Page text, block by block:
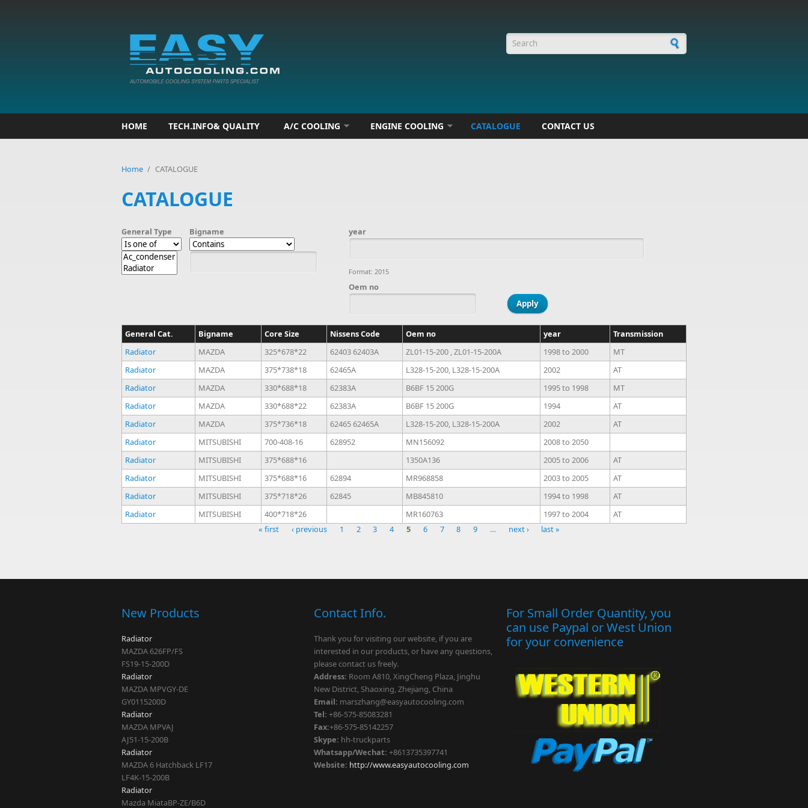
Search form
HOME TECH.INFO& QUALITY A/C COOLING ENGINE COOLING CATALOGUE CONTACT US
Home / CATALOGUE
CATALOGUE
General Type
Bigname
Bigname
year
Format: 2015
Oem no
General Cat. Bigname Core Size Nissens Code Oem no year
Transmission
Radiator
MAZDA 325*678*22 62403 62403A ZL01-15-200 , ZL01-15-200A 1998to 2000
MT
Radiator
MAZDA 375*738*18 62465A L328-15-200, L328-15-200A 2002
AT
Radiator
MAZDA 330*688*18 62383A B6BF 15 200G 1995to 1998
MT
Radiator
MAZDA 330*688*22 62383A B6BF 15 200G 1994
AT
Radiator
MAZDA 375*736*18 62465 62465A L328-15-200, L328-15-200A 2002
AT
Radiator
MITSUBISHI 700-408-16 628952 MN156092 2008to 2050
Radiator
MITSUBISHI 375*688*16 1350A136 2005to 2006
AT
Radiator
MITSUBISHI 375*688*16 62894 MR968858 2003to 2005
AT
Radiator
MITSUBISHI 375*718*26 62845 MB845810 1994to 1998
AT
Radiator
MITSUBISHI 400*718*26 MR160763 1997to 2004 AT
« first ‹ previous 1 2 3 4 5 6 7 8 9 … next › last »
New Products
Radiator
MAZDA 626FP/FS
FS19-15-200D
Radiator
MAZDA MPVGY-DE
GY0115200D
Radiator
MAZDA MPVAJ
AJ51-15-200B
Radiator
MAZDA 6 Hatchback LF17
LF4K-15-200B
Radiator
Mazda MiataBP-ZE/B6D
Contact Info.
Thank you for visiting our website, if you are
interested in our products, or have any questions,
please contact us freely.
Address: Room A810, XingCheng Plaza, Jinghu
New District, Shaoxing, Zhejiang, China
Email: marszhang@easyautocooling.com
Tel: +86-575-85083281
Fax:+86-575-85142257
Skype: hh-truckparts
Whatsapp/Wechat: +8613735397741
Website: http://www.easyautocooling.com
For Small Order Quantity, you
can use Paypal or West Union
for your convenience